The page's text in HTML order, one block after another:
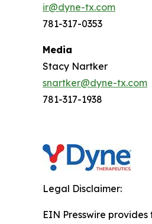
ir@dyne-tx.com
781-317-0353
Media
Stacy Nartker
snartker@dyne-tx.com
781-317-1938
Legal Disclaimer:
EIN Presswire